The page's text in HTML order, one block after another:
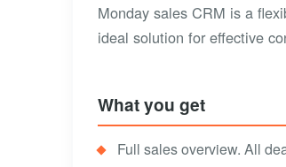
Monday sales CRM is a
ideal solution for effective
What you get
Full sales overview. All